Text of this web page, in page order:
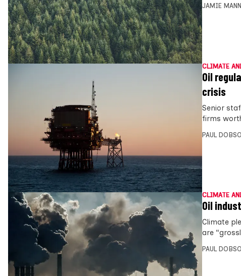
JAMIE MANN
CLIMATE
Oil
crisis
Senior
firms
PAUL
CLIMATE
Oil
Climate
are
PAUL